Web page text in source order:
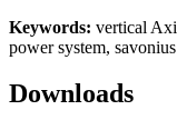
Keywords: vertical
power system,
Downloads